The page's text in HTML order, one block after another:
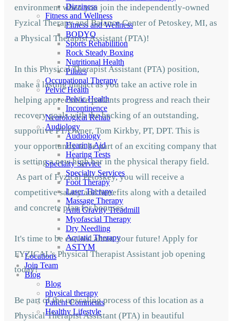
Dizziness
Fitness and Wellness
Fitness and Wellness
BODYQ
Sports Rehabilition
Rock Steady Boxing
Nutritional Health
Pilates
Occupational Therapy
Pelvic Health
Pelvic Health
Incontinence
Neurological Rehab
Audiology
Audiology
Hearing Aid
Hearing Tests
Specialty Service
Specialty Services
Foot Therapy
Laser Therapy
Massage Therapy
Anti Gravity Treadmill
Myofascial Therapy
Dry Needling
Aquatic Therapy
ASTYM
Locations
Join Team
Blog
Blog
physical therapy
Patient Comments
Healthy Lifestyle
environment when you join the independently-owned
Fyzical Therapy and Balance Center of Petoskey, MI, as
a Physical Therapist Assistant (PTA)!
In this Physical Therapist Assistant (PTA) position,
make a lasting impact as you take an active role in
helping appreciative patients progress and reach their
recovery goals with the backing of an outstanding,
supportive PT/Owner, Tom Kirkby, PT, DPT. This is
your opportunity to be part of an exciting company that
is setting a new high bar in the physical therapy field.
As part of Fyzical Petoskey, you will receive a
competitive salary and benefits along with a detailed
and concrete plan for bonuses.
It's time to be excited about your future! Apply for
FYZICAL's Physical Therapist Assistant job opening
today!
Be part of the upscaling process of this location as a
Physical Therapist Assistant (PTA) in beautiful